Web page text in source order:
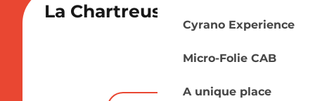
Cyrano Experience
Micro-Folie CAB
A unique place
La Chartreuse du Bignac